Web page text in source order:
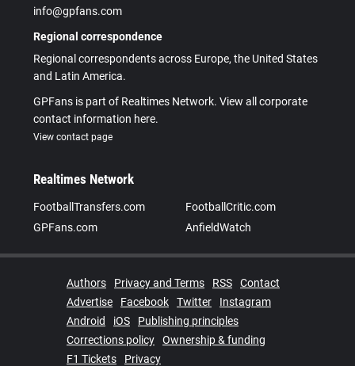
info@gpfans.com
Regional correspondence
Regional correspondents across Europe, the United States
and Latin America.
GPFans is part of Realtimes Network. View all corporate
contact information here.
View contact page
Realtimes Network
FootballTransfers.com
FootballCritic.com
GPFans.com
AnfieldWatch
Authors Privacy and Terms RSS
Contact
Advertise
Facebook Twitter
Instagram
Android
iOS
Publishing principles
Corrections policy
Ownership & funding
F1 Tickets
Privacy